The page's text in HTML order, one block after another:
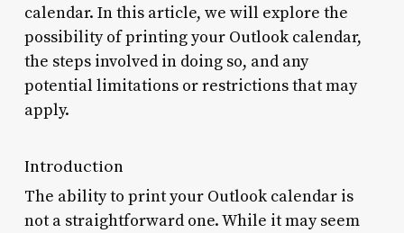
calendar. In this article, we will explore the
possibility of printing your Outlook calendar,
the steps involved in doing so, and any
potential limitations or restrictions that may
apply.
Introduction
The ability to print your Outlook calendar is
not a straightforward one. While it may seem